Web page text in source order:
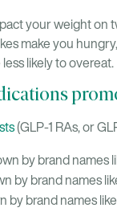
your weight on
make you
less likely to overeat.
(GLP-1 RAs, or
by brand names
by brand names
by brand names